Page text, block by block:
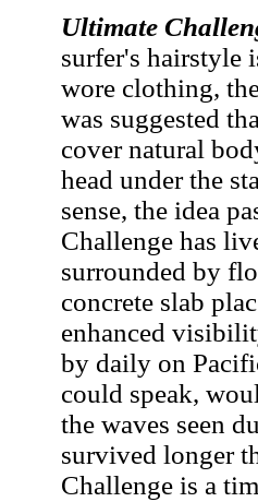
Ultimate
surfer's hairstyle
wore clothing,
was suggested
cover natural
head under the
sense, the idea
Challenge has
surrounded by
concrete slab
enhanced
by daily on
could speak,
the waves seen
survived longer
Challenge is a